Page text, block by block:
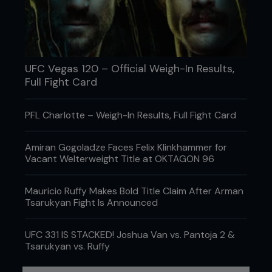
Credit: Josh Hedges / Zuffa LLC
Clearly a fighter like Demetrious, a former high
school wrestler and athletics competitor, has
those foundations in abundance. “Obviously, once
you’re at the top it is a different ball game and
UFC Vegas 120 – Official Weigh-In Results,
Full Fight Card
PFL Charlotte – Weigh-In Results, Full Fight Card
Amiran Gogoladze Faces Felix Klinkhammer for
Vacant Welterweight Title at OKTAGON 96
Mauricio Ruffy Makes Bold Title Claim After Arman
Tsarukyan Fight Is Announced
UFC 331 IS STACKED! Joshua Van vs. Pantoja 2 &
Tsarukyan vs. Ruffy